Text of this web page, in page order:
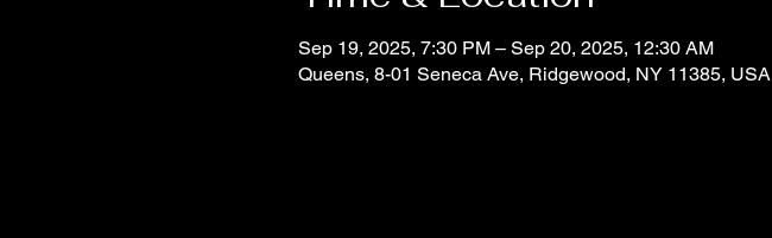
Sep 19, 2025, 7:30 PM – Sep 20, 2025, 12:30 AM
Queens, 8-01 Seneca Ave, Ridgewood, NY 11385, USA